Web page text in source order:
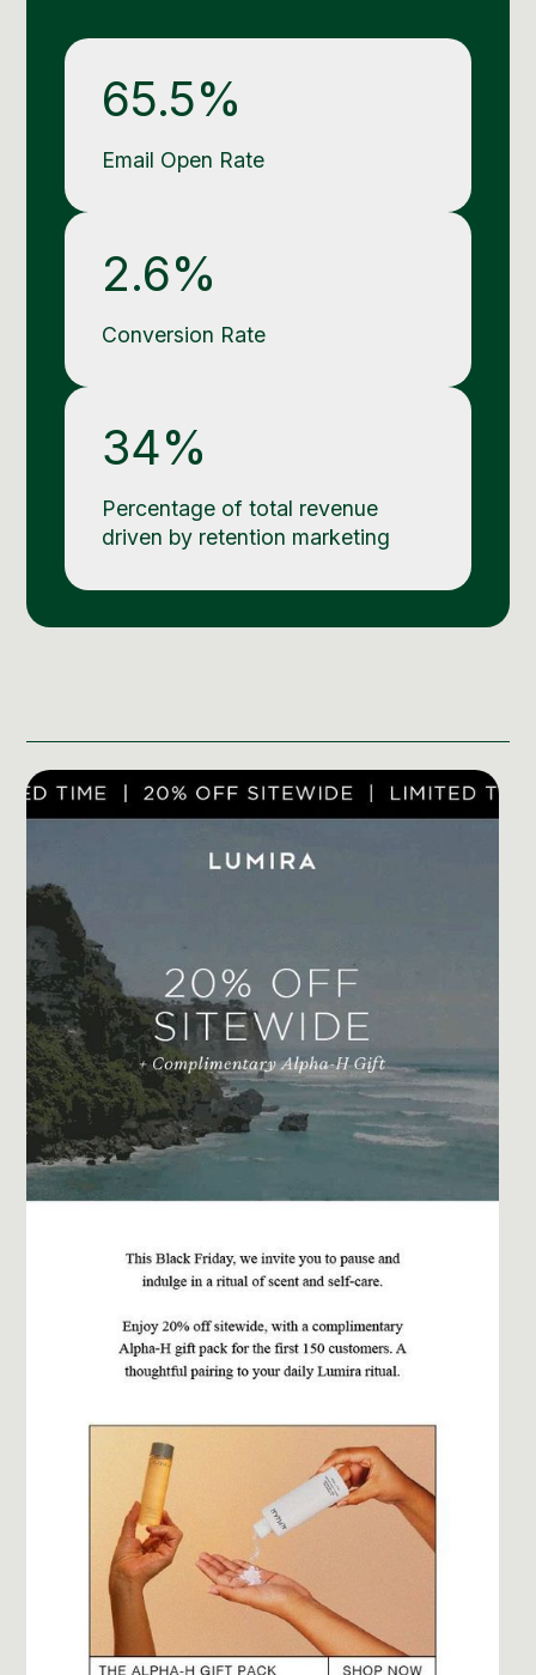
65.5%
Email Open Rate
2.6%
Conversion Rate
34%
Percentage of total revenue
driven by retention marketing